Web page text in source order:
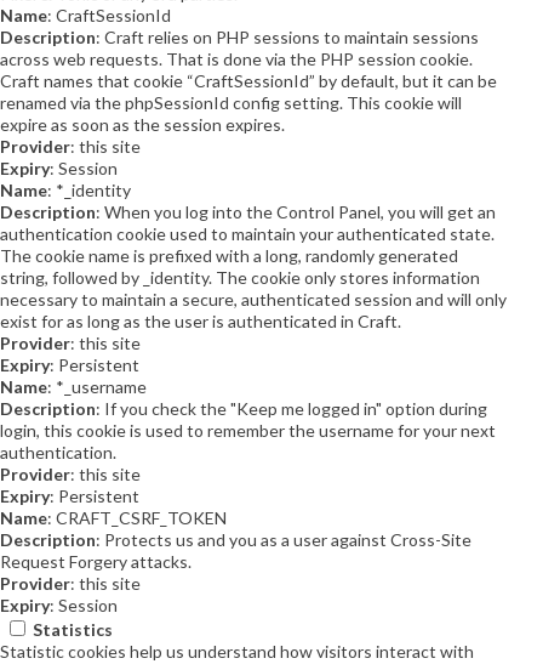
Name: CraftSessionId
Description: Craft relies on PHP sessions to maintain sessions
across web requests. That is done via the PHP session cookie.
Craft names that cookie “CraftSessionId” by default, but it can be
renamed via the phpSessionId config setting. This cookie will
expire as soon as the session expires.
Provider: this site
Expiry: Session
Name: *_identity
Description: When you log into the Control Panel, you will get an
authentication cookie used to maintain your authenticated state.
The cookie name is prefixed with a long, randomly generated
string, followed by _identity. The cookie only stores information
necessary to maintain a secure, authenticated session and will only
exist for as long as the user is authenticated in Craft.
Provider: this site
Expiry: Persistent
Name: *_username
Description: If you check the "Keep me logged in" option during
login, this cookie is used to remember the username for your next
authentication.
Provider: this site
Expiry: Persistent
Name: CRAFT_CSRF_TOKEN
Description: Protects us and you as a user against Cross-Site
Request Forgery attacks.
Provider: this site
Expiry: Session
Statistics
Statistic cookies help us understand how visitors interact with